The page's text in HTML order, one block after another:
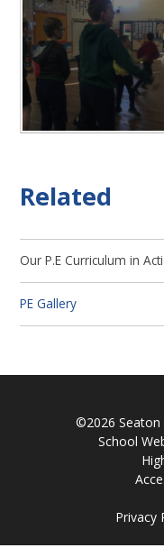
Related
Our P.E Curriculum in
PE Gallery
©2026 Seaton
School
Privacy